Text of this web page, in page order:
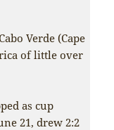
Verde (Cape
of little over
as cup
21, drew 2:2